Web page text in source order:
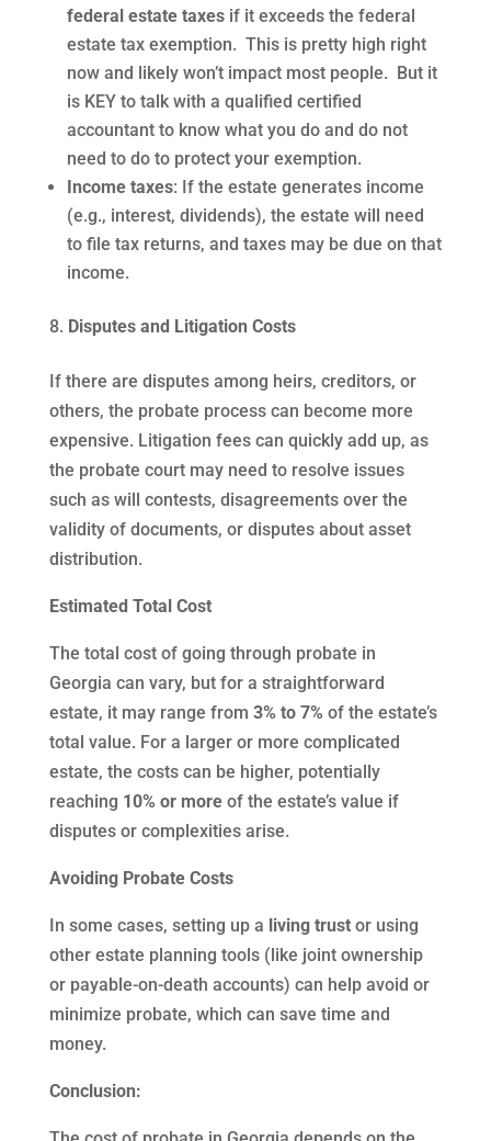
federal estate taxesif it exceeds the federal
estate tax exemption. This is pretty high right
now and likely won’t impact most people. But it
is KEY to talk with a qualified certified
accountant to know what you do and do not
need to do to protect your exemption.
Income taxes: If the estate generates income
(e.g., interest, dividends), the estate will need
to file tax returns, and taxes may be due on that
income.
Disputes and Litigation Costs
If there are disputes among heirs, creditors, or
others, the probate process can become more
expensive. Litigation fees can quickly add up, as
the probate court may need to resolve issues
such as will contests, disagreements over the
validity of documents, or disputes about asset
distribution.
Estimated Total Cost
The total cost of going through probate in
Georgia can vary, but for a straightforward
estate, it may range from 3% to 7% of the estate’s
total value. For a larger or more complicated
estate, the costs can be higher, potentially
reaching 10% or moreof the estate’s value if
disputes or complexities arise.
Avoiding Probate Costs
In some cases, setting up a living trustor using
other estate planning tools (like joint ownership
or payable-on-death accounts) can help avoid or
minimize probate, which can save time and
money.
Conclusion: